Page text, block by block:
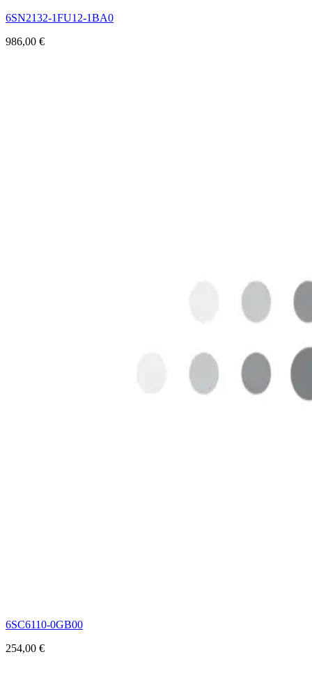
6SN2132-1FU12-1BA0
986,00 €
6SC6110-0GB00
254,00 €